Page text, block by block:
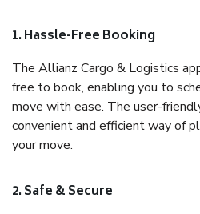
1. Hassle-Free Booking
The Allianz Cargo & Logistics
free to book, enabling you to
move with ease. The user-
convenient and efficient way of
your move.
2. Safe & Secure